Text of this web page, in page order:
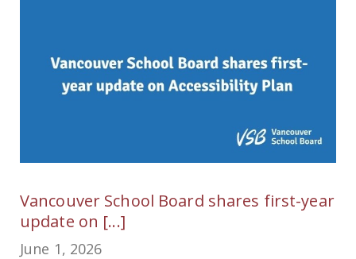
Vancouver School Board shares first-year
update on [...]
June 1, 2026